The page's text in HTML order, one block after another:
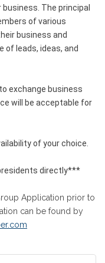
The principal
of various
business and
of leads, ideas, and
exchange business
will be acceptable for
of your choice.
directly***
Application prior to
can be found by